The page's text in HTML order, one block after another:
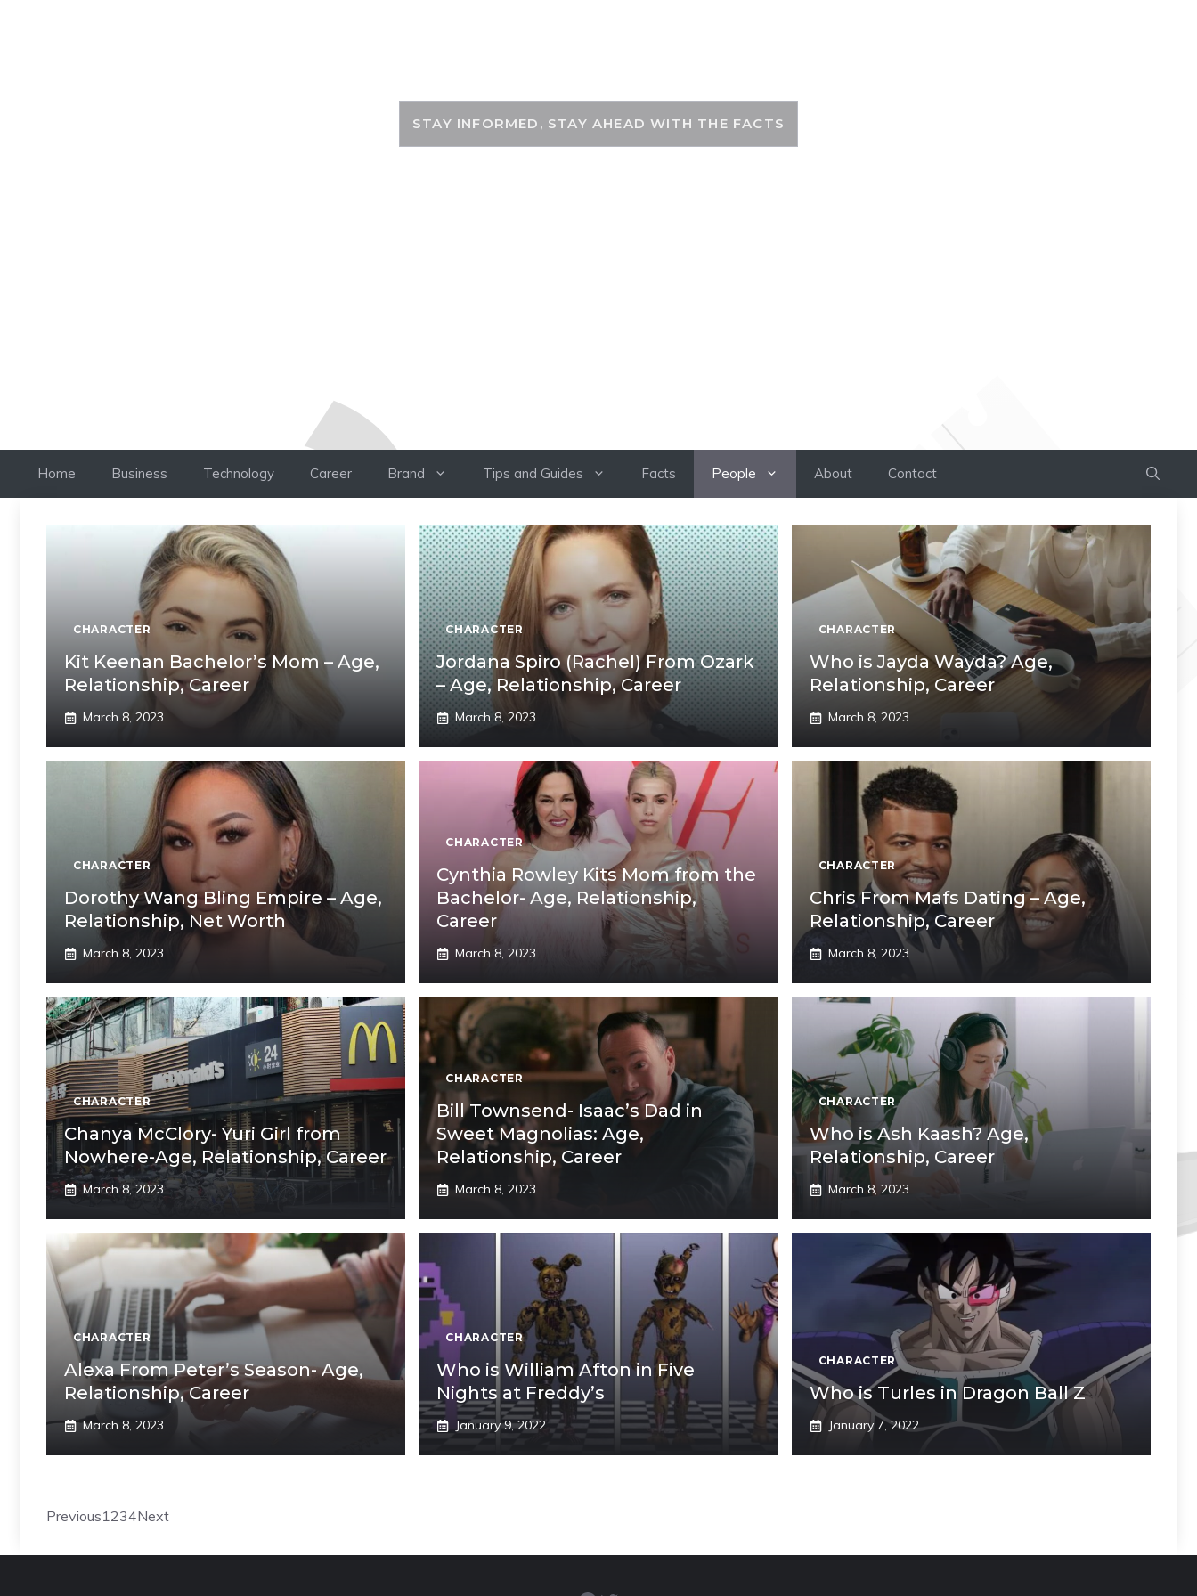
STAY INFORMED, STAY AHEAD WITH THE FACTS
Home Business Technology Career Brand Tips and Guides Facts People About Contact
CHARACTER
Kit Keenan Bachelor’s Mom – Age,
Relationship, Career
March 8, 2023
CHARACTER
Jordana Spiro (Rachel) From Ozark
– Age, Relationship, Career
March 8, 2023
CHARACTER
Who is Jayda Wayda? Age,
Relationship, Career
March 8, 2023
CHARACTER
Dorothy Wang Bling Empire – Age,
Relationship, Net Worth
March 8, 2023
CHARACTER
Cynthia Rowley Kits Mom from the
Bachelor- Age, Relationship,
Career
March 8, 2023
CHARACTER
Chris From Mafs Dating – Age,
Relationship, Career
March 8, 2023
CHARACTER
Chanya McClory- Yuri Girl from
Nowhere-Age, Relationship, Career
March 8, 2023
CHARACTER
Bill Townsend- Isaac’s Dad in
Sweet Magnolias: Age,
Relationship, Career
March 8, 2023
CHARACTER
Who is Ash Kaash? Age,
Relationship, Career
March 8, 2023
CHARACTER
Alexa From Peter’s Season- Age,
Relationship, Career
March 8, 2023
CHARACTER
Who is William Afton in Five
Nights at Freddy’s
January 9, 2022
CHARACTER
Who is Turles in Dragon Ball Z
January 7, 2022
Previous1234Next